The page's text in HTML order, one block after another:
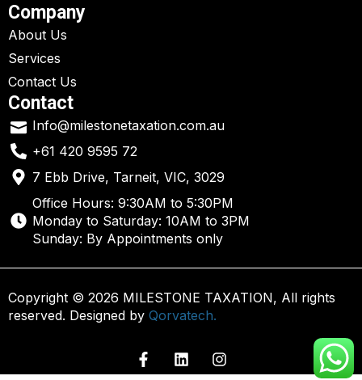
Company
About Us
Services
Contact Us
Contact
Info@milestonetaxation.com.au
+61 420 9595 72
7 Ebb Drive, Tarneit, VIC, 3029
Office Hours: 9:30AM to 5:30PM
Monday to Saturday: 10AM to 3PM
Sunday: By Appointments only
Copyright © 2026 MILESTONE TAXATION, All rights
reserved. Designed by Qorvatech.